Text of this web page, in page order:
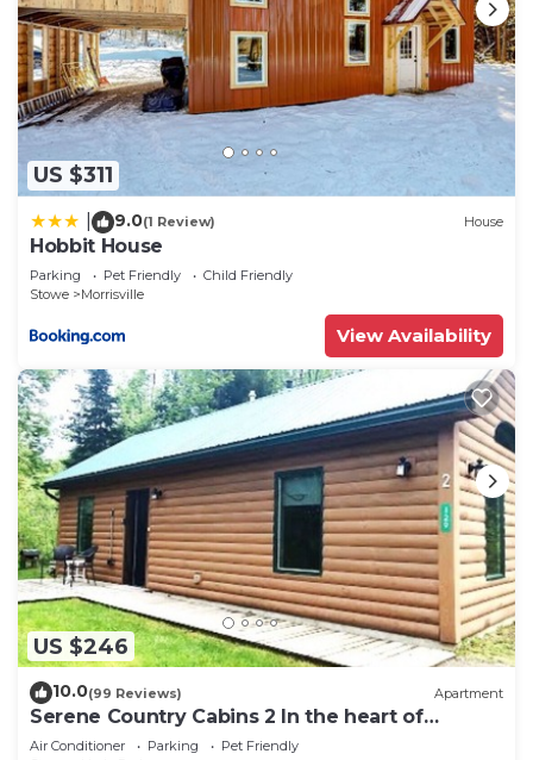
US $311
9.0(1 Review) House
Hobbit House
Parking Pet Friendly
Child Friendly
Stowe
Morrisville
View Availability
US $246
10.0(99 Reviews) Apartment
Serene Country Cabins 2 In the heart of
Vermont
Air Conditioner Parking
Pet Friendly